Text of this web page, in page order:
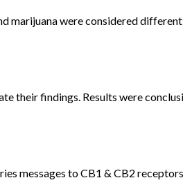
marijuana were considered
their findings. Results were
messages to CB1 & CB2